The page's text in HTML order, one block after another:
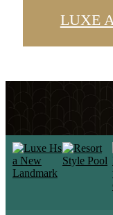
LUXE